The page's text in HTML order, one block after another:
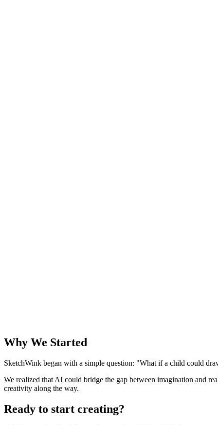
Why We Started
SketchWink began with a simple question: "What if a child could
We realized that AI could bridge the gap between imagination and
creativity along the way.
Ready to start creating?